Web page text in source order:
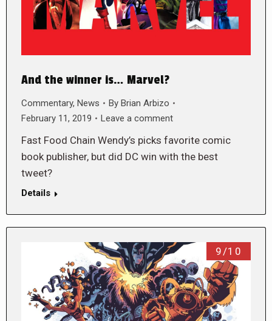
And the winner is… Marvel?
Commentary, News By Brian Arbizo
February 11, 2019
Leave a comment
Fast Food Chain Wendy’s picks favorite comic
book publisher, but did DC win with the best
tweet?
Details
9/10